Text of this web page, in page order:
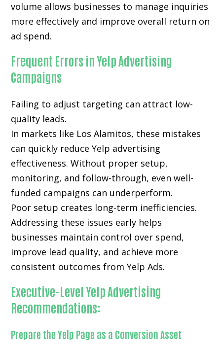
volume allows businesses to manage inquiries
more effectively and improve overall return on
ad spend.
Frequent Errors in Yelp Advertising
Campaigns
Failing to adjust targeting can attract low-
quality leads.
In markets like Los Alamitos, these mistakes
can quickly reduce Yelp advertising
effectiveness. Without proper setup,
monitoring, and follow-through, even well-
funded campaigns can underperform.
Poor setup creates long-term inefficiencies.
Addressing these issues early helps
businesses maintain control over spend,
improve lead quality, and achieve more
consistent outcomes from Yelp Ads.
Executive-Level Yelp Advertising
Recommendations:
Prepare the Yelp Page as a Conversion Asset